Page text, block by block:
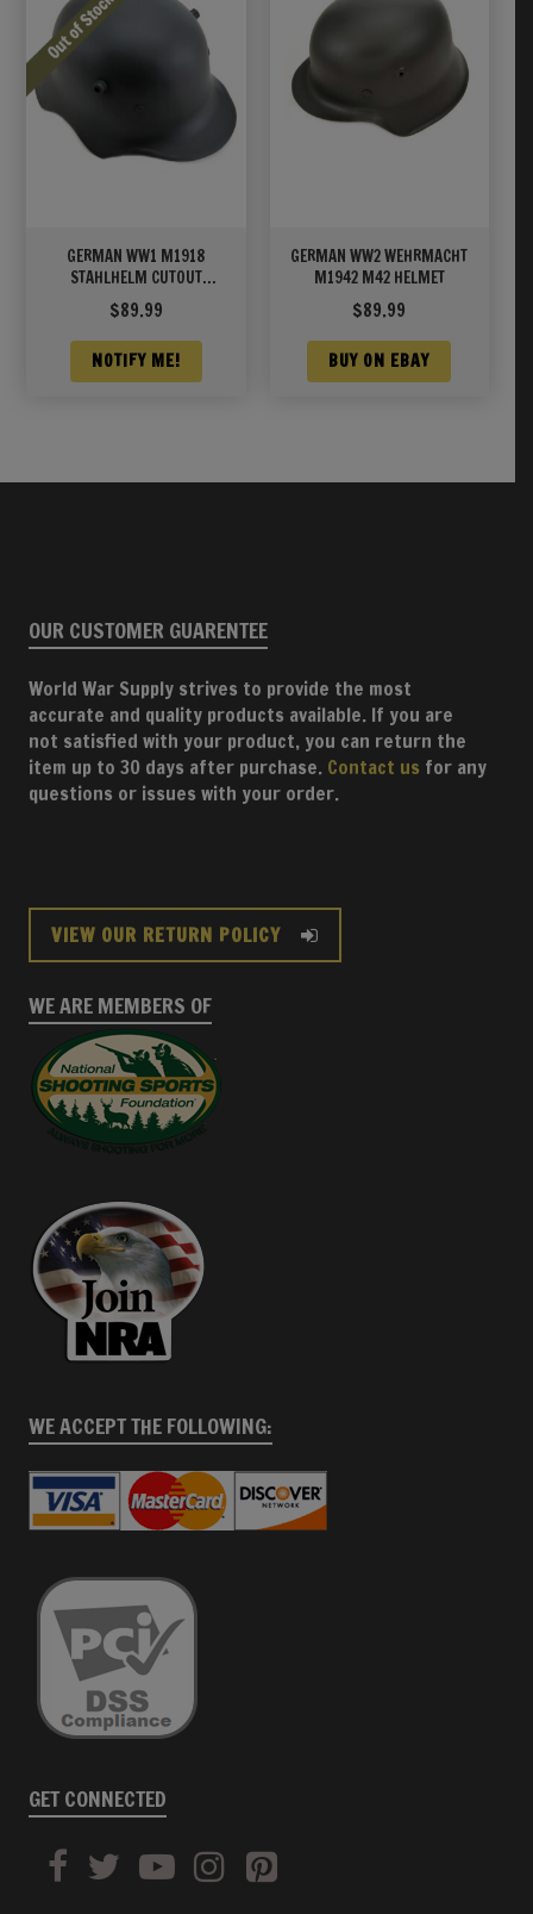
GERMAN WW1 M1918
STAHLHELM CUTOUT
HELMET CAVALRY MODEL
$89.99
NOTIFY ME!
GERMAN WW2 WEHRMACHT
M1942 M42 HELMET
$89.99
BUY ON EBAY
OUR CUSTOMER GUARENTEE
World War Supply strives to provide the most
accurate and quality products available. If you are
not satisfied with your product, you can return the
item up to 30 days after purchase. Contact us for any
questions or issues with your order.
VIEW OUR RETURN POLICY
WE ARE MEMBERS OF
WE ACCEPT THE FOLLOWING:
GET CONNECTED